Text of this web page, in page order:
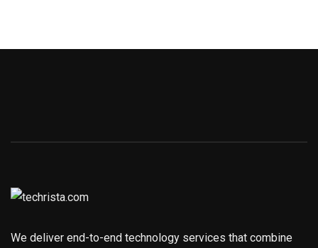
We deliver end-to-end technology services that combine